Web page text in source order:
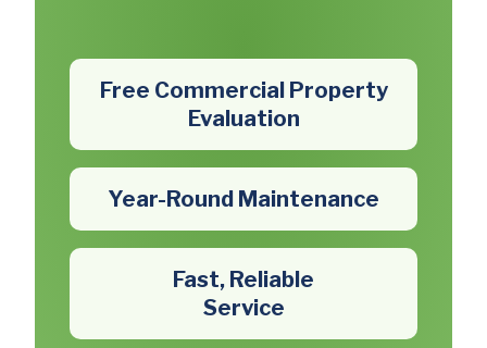
Free Commercial Property
Evaluation
Year-Round Maintenance
Fast, Reliable
Service